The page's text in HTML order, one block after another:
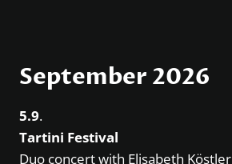
September 2026
5.9.
Tartini Festival
Duo concert with Elisabeth Köstler